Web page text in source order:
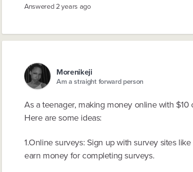
Answered2 years ago
Morenikeji
Am a straight forward person
As a teenager, making money online with
Here are some ideas:
1.Online surveys: Sign up with survey sites
earn money for completing surveys.